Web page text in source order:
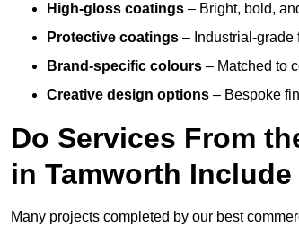
High-gloss coatings – Bright, bold,
Protective coatings – Industrial-grade
Brand-specific colours – Matched to
Creative design options – Bespoke
Do Services From
in Tamworth
Many projects completed by our best